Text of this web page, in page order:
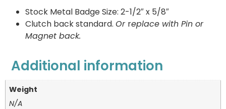
Stock Metal Badge Size: 2-1/2″ x 5/8″
Clutch back standard. Or replace with Pin or
Magnet back.
Additional information
Weight
N/A